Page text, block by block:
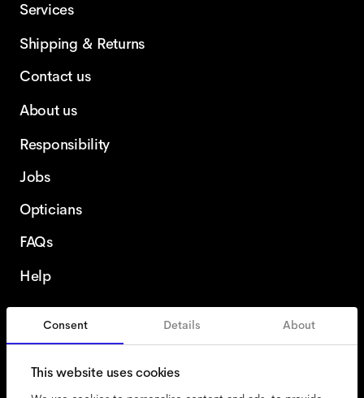
Consent Details About
This website uses cookies
Services
Shipping & Returns
Contact us
About us
Responsibility
Jobs
Opticians
FAQs
Help
Portugal